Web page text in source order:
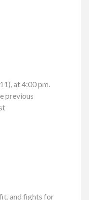
at 4:00 pm.
previous
and fights for